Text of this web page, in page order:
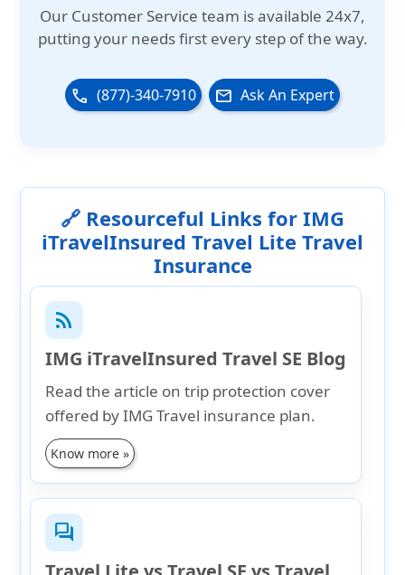
Our Customer Service team is available 24x7,
putting your needs first every step of the way.
phone (877)-340-7910 email Ask An Expert
🔗 Resourceful Links for IMG
iTravelInsured Travel Lite Travel
Insurance
rss_feed
IMG iTravelInsured Travel SE Blog
Read the article on trip protection cover
offered by IMG Travel insurance plan.
Know more »
forum